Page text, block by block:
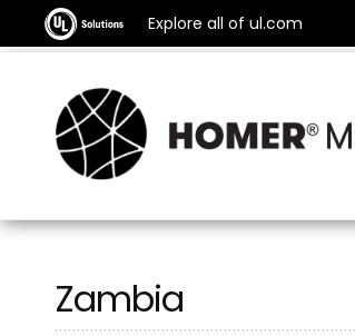
Explore all of ul.com
Zambia